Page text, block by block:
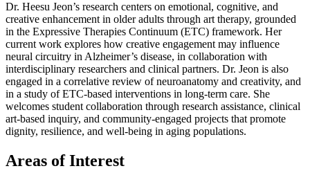
Dr. Heesu Jeon’s research centers on emotional, cognitive, and
creative enhancement in older adults through art therapy, grounded
in the Expressive Therapies Continuum (ETC) framework. Her
current work explores how creative engagement may influence
neural circuitry in Alzheimer’s disease, in collaboration with
interdisciplinary researchers and clinical partners. Dr. Jeon is also
engaged in a correlative review of neuroanatomy and creativity, and
in a study of ETC-based interventions in long-term care. She
welcomes student collaboration through research assistance, clinical
art-based inquiry, and community-engaged projects that promote
dignity, resilience, and well-being in aging populations.
Areas of Interest